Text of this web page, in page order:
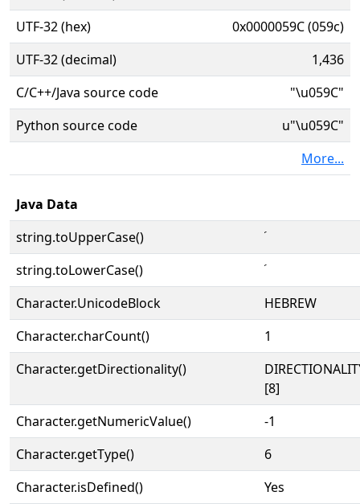
UTF-32 (hex)
0x0000059C (059c)
UTF-32 (decimal)
1,436
C/C++/Java source code
"\u059C"
Python source code
u"\u059C"
More...
Java Data
string.toUpperCase()
string.toLowerCase()
Character.UnicodeBlock
HEBREW
Character.charCount()
1
Character.getDirectionality()
[8]
Character.getNumericValue()
-1
Character.getType()
6
Character.isDefined()
Yes